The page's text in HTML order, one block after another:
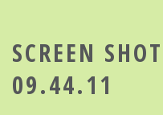
SCREEN
09.44.11